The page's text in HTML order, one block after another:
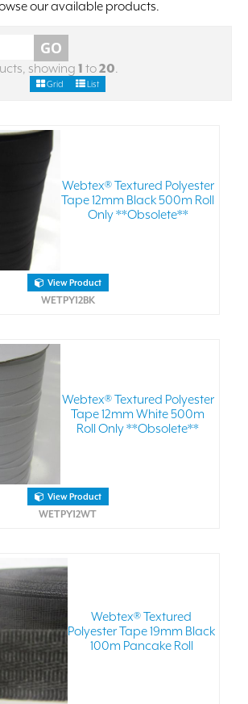
our available products.
showing 1 to20
Grid List
Webtex® Textured Polyester
Tape 12mm Black 500m Roll
Only **Obsolete**
View Product
WETPY12BK
Webtex® Textured Polyester
Tape 12mm White 500m
Roll Only **Obsolete**
View Product
WETPY12WT
Webtex® Textured
Polyester Tape 19mm Black
100m Pancake Roll